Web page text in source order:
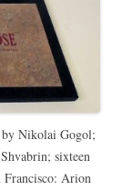
by Nikolai Gogol;
sixteen
Arion